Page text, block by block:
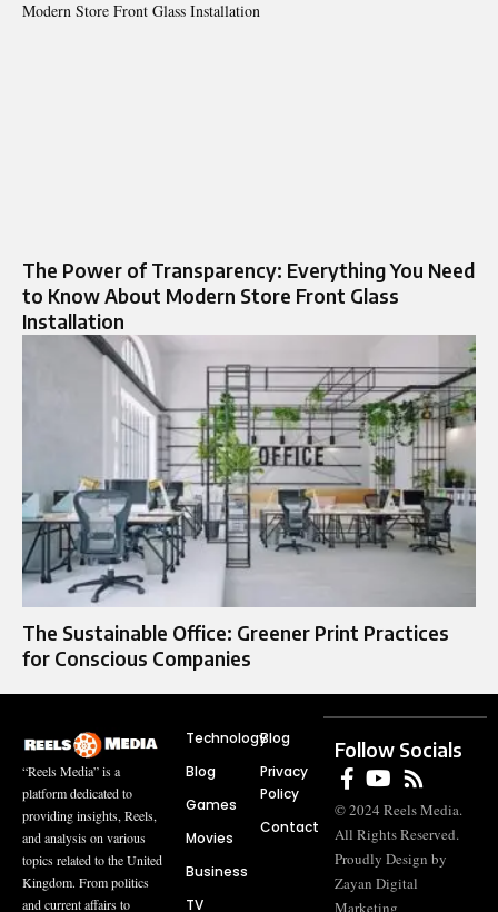
The Power of Transparency: Everything You Need
to Know About Modern Store Front Glass
Installation
The Sustainable Office: Greener Print Practices
for Conscious Companies
“Reels Media” is a
platform dedicated to
providing insights, Reels,
and analysis on various
topics related to the United
Kingdom. From politics
and current affairs to
Technology
Blog
Games
Movies
Business
TV
Blog
Privacy
Policy
Contact
Follow Socials
© 2024 Reels Media.
All Rights Reserved.
Proudly Design by
Zayan Digital
Marketing